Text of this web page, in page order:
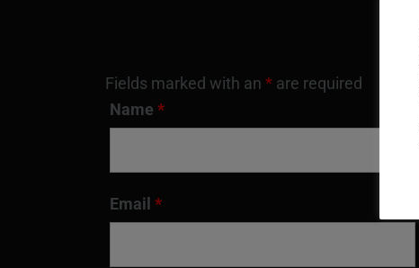
Fields marked with an * are required
Name *
Email *